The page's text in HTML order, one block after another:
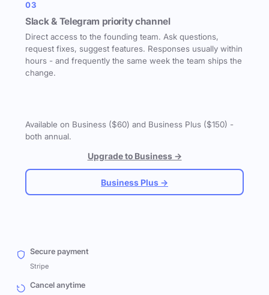
03
Slack & Telegram priority channel
Direct access to the founding team. Ask questions,
request fixes, suggest features. Responses usually within
hours - and frequently the same week the team ships the
change.
Available on Business ($60) and Business Plus ($150) -
both annual.
Upgrade to Business →
Business Plus →
Secure payment
Stripe
Cancel anytime